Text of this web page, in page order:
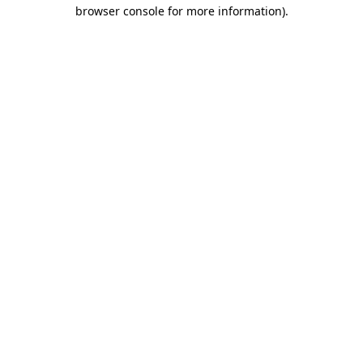
browser console for more information).